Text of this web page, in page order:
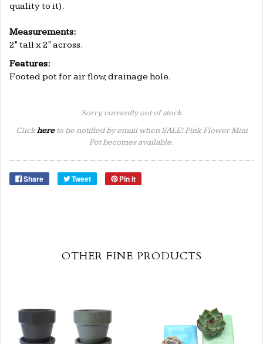
quality to it).
Measurements:
2" tall x2" across.
Features:
Footed pot for air flow, drainage hole.
Sorry, currently out of stock
Clickhereto be notified by email when SALE! Pink Flower Mini
Pot becomes available.
Share Tweet Pin it
OTHER FINE PRODUCTS